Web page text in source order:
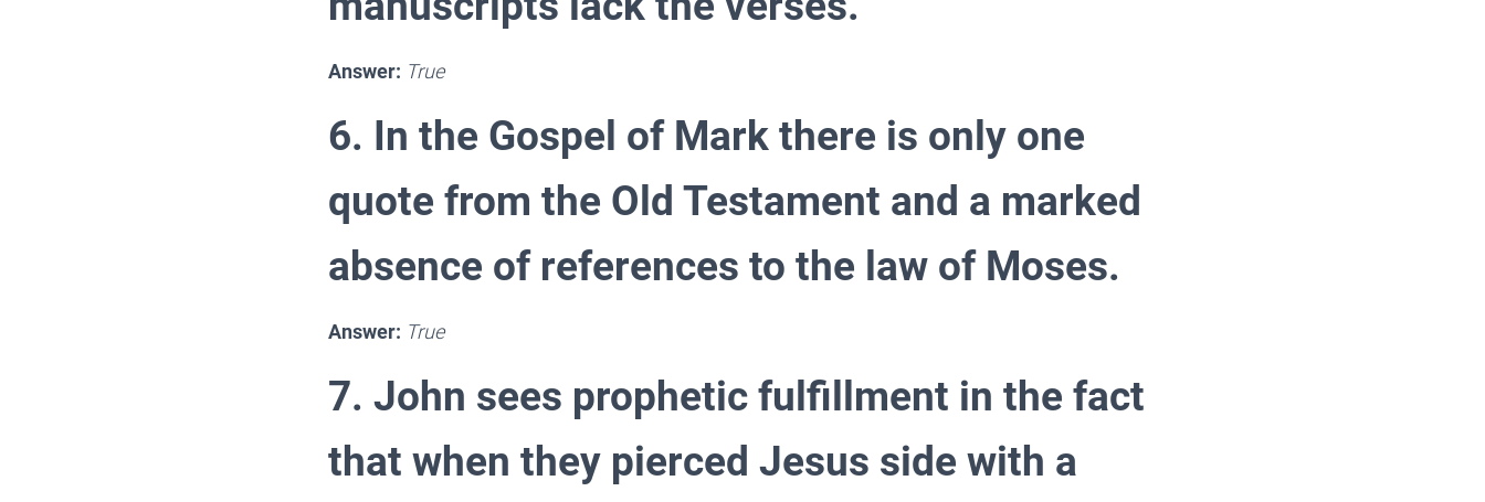
Answer: True
6. In the Gospel of Mark there is only one
quote from the Old Testament and a marked
absence of references to the law of Moses.
Answer: True
7. John sees prophetic fulfillment in the fact
that when they pierced Jesus side with a